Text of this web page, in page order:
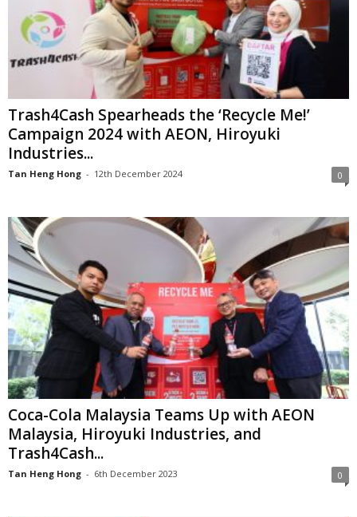
Trash4Cash Spearheads the ‘Recycle Me!’
Campaign 2024 with AEON, Hiroyuki
Industries...
Tan Heng Hong - 12th December 2024 0
Coca-Cola Malaysia Teams Up with AEON
Malaysia, Hiroyuki Industries, and
Trash4Cash...
Tan Heng Hong - 6th December 2023 0